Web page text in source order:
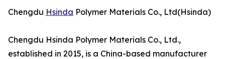
Chengdu Hsinda Polymer Materials Co., Ltd(Hsinda)
Chengdu Hsinda Polymer Materials Co., Ltd.,
established in 2015, is a China-based manufacturer